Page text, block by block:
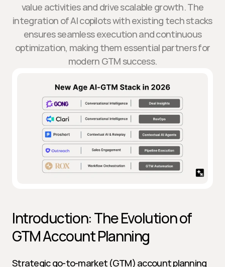
value activities and drive scalable growth. The
integration of AI copilots with existing tech stacks
ensures seamless execution and continuous
optimization, making them essential partners for
modern GTM success.
Introduction: The Evolution of
GTM Account Planning
Strategic go-to-market (GTM) account planning